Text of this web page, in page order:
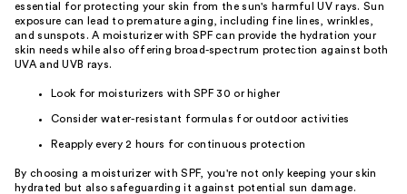
essential for protecting your skin from the sun's harmful UV rays. Sun
exposure can lead to premature aging, including fine lines, wrinkles,
and sunspots. A moisturizer with SPF can provide the hydration your
skin needs while also offering broad-spectrum protection against both
UVA and UVB rays.
Look for moisturizers with SPF 30 or higher
Consider water-resistant formulas for outdoor activities
Reapply every 2 hours for continuous protection
By choosing a moisturizer with SPF, you're not only keeping your skin
hydrated but also safeguarding it against potential sun damage.